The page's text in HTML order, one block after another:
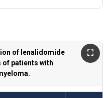
of lenalidomide
patients with